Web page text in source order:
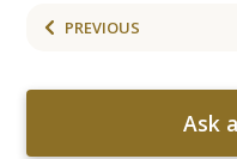
PREVIOUS
Ask